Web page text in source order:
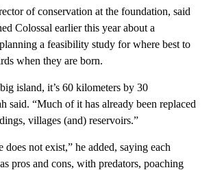
of conservation at the foundation, said
Colossal earlier this year about a
a feasibility study for where best to
when they are born.
island, it’s 60 kilometers by 30
said. “Much of it has already been replaced
villages (and) reservoirs.”
does not exist,” he added, saying each
pros and cons, with predators, poaching